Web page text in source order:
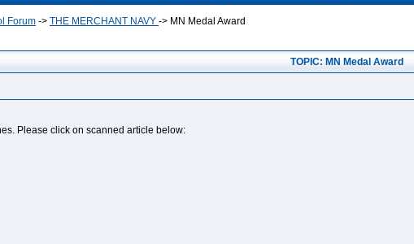
Forum -> THE MERCHANT NAVY -> MN Medal Award
TOPIC: MN Medal Award
Please click on scanned article below: